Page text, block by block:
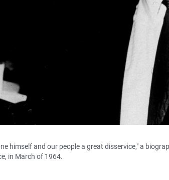
himself and our people a great disservice," a
in March of 1964.